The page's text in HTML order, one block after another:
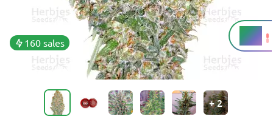
160 sales
17%
THC
+2